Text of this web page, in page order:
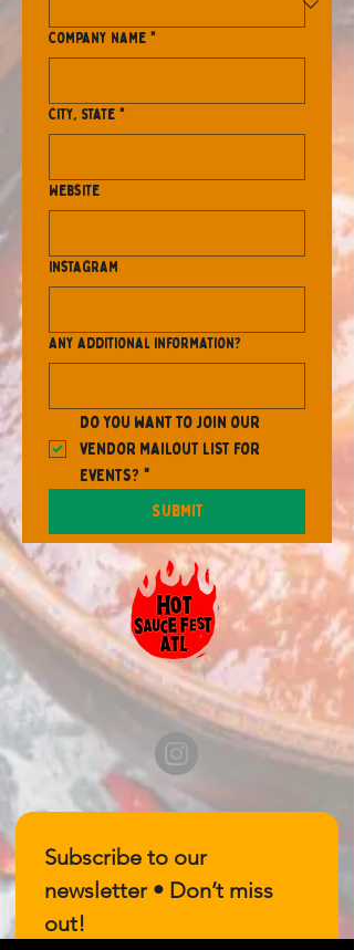
Company name *
City, State *
Website
Instagram
Any additional information?
Do you want to join our
vendor mailout list for
events? *
Submit
Subscribe to our
newsletter • Don’t miss
out!